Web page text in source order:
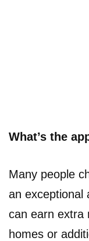
What’s the
Many people
an exceptional
can earn extra
homes or